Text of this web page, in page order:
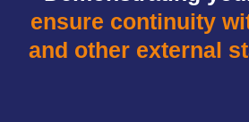
ensure continuity
and other external